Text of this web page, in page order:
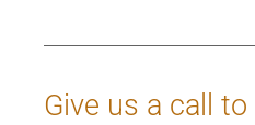
Give us a call